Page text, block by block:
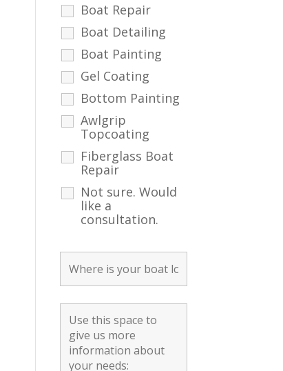
Boat Repair
Boat Detailing
Boat Painting
Gel Coating
Bottom Painting
Awlgrip
Topcoating
Fiberglass Boat
Repair
Not sure. Would
like a
consultation.